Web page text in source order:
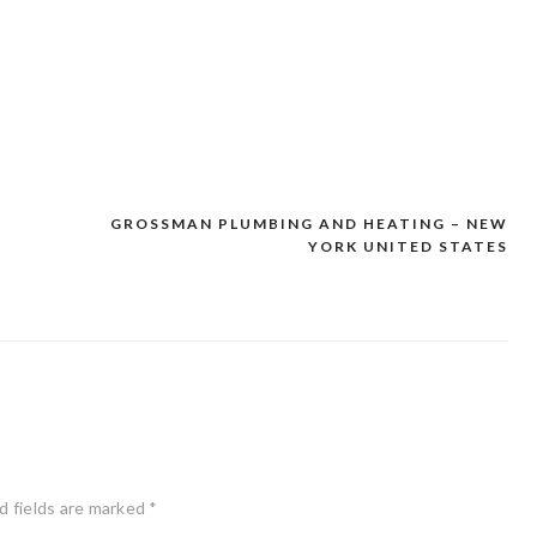
GROSSMAN PLUMBING AND HEATING – NEW
YORK UNITED STATES
fields are marked *